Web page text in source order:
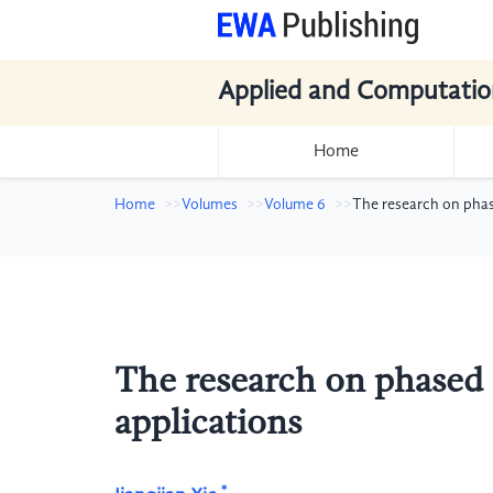
Applied and
Home
Home Volumes Volume 6 The research on
The research on
applications